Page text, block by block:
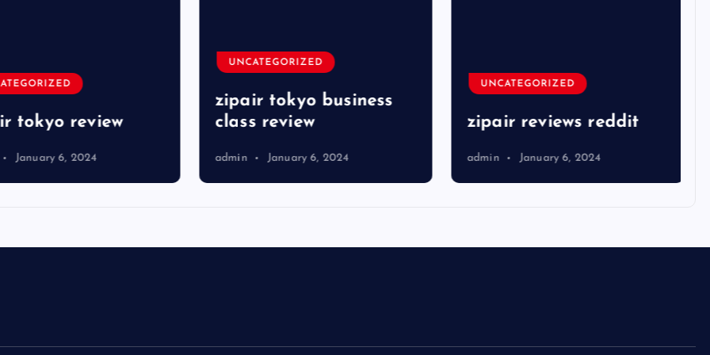
review
January 6, 2024
UNCATEGORIZED
zipair tokyo business
class review
admin January 6, 2024
UNCATEGORIZED
zipair reviews reddit
admin January 6, 2024